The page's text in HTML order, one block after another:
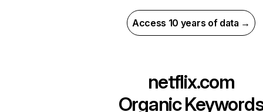
Access 10 years of data →
netflix.com
Organic